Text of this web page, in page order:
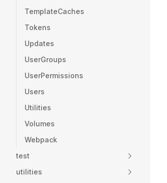
TemplateCaches
Tokens
Updates
UserGroups
UserPermissions
Users
Utilities
Volumes
Webpack
test
utilities